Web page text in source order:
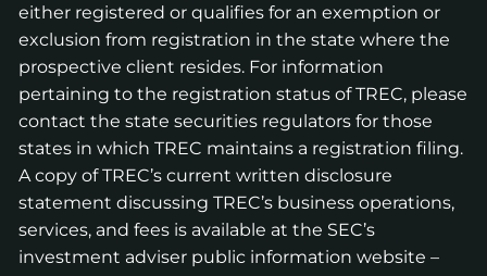
either registered or qualifies for an exemption or
exclusion from registration in the state where the
prospective client resides. For information
pertaining to the registration status of TREC, please
contact the state securities regulators for those
states in which TREC maintains a registration filing.
A copy of TREC’s current written disclosure
statement discussing TREC’s business operations,
services, and fees is available at the SEC’s
investment adviser public information website –